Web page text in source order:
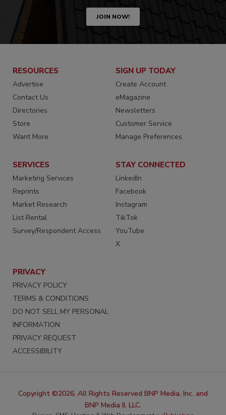
JOIN NOW!
RESOURCES
Advertise
Contact Us
Directories
Store
Want More
SIGN UP TODAY
Create Account
eMagazine
Newsletters
Customer Service
Manage Preferences
SERVICES
Marketing Services
Reprints
Market Research
List Rental
Survey/Respondent Access
STAY CONNECTED
LinkedIn
Facebook
Instagram
TikTok
YouTube
X
PRIVACY
PRIVACY POLICY
TERMS & CONDITIONS
DO NOT SELL MY PERSONAL
INFORMATION
PRIVACY REQUEST
ACCESSIBILITY
Copyright ©2026. All Rights Reserved BNP Media, Inc. and
BNP Media II, LLC.